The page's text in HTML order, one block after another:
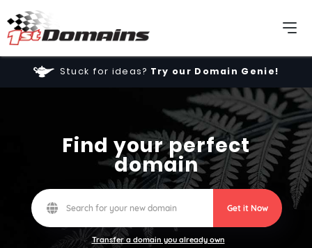
Stuck for ideas? Try our Domain Genie!
Find your perfect
domain
Get it Now
Transfer a domain you already own